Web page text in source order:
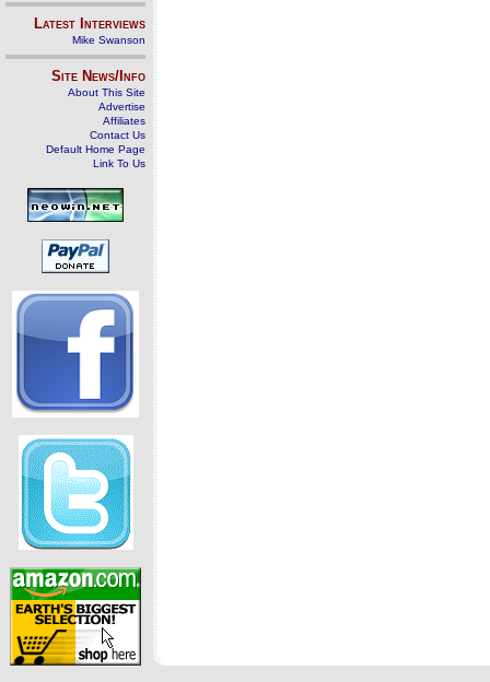
Latest Interviews
Mike Swanson
Site News/Info
About This Site
Advertise
Affiliates
Contact Us
Default Home Page
Link To Us